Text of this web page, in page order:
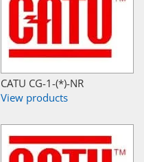
CATU CG-1-(*)-NR
View products